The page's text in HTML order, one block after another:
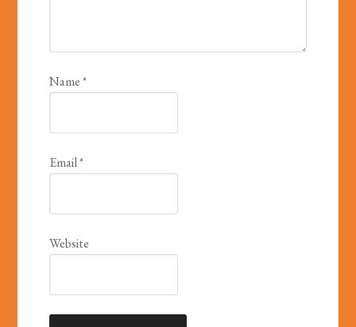
Name*
Email*
Website